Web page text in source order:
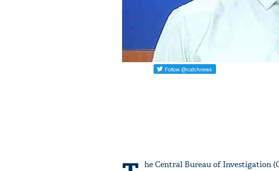
he Central Bureau of Investigation